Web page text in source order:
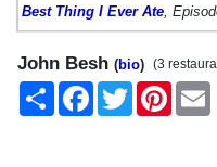
Best Thing I Ever Ate ,
John Besh (bio) (3
Share
FacebookTwitter Pinterest